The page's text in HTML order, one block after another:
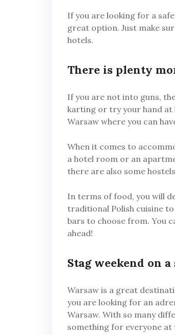
If you are looking for a
great option. Just make
hotels.
There is plenty
If you are not into guns,
karting or try your hand at
Warsaw where you can
When it comes to
a hotel room or an
there are also some
In terms of food, you will
traditional Polish cuisine
bars to choose from. You
ahead!
Stag weekend on
Warsaw is a great
you are looking for an
Warsaw. With so many
something for everyone